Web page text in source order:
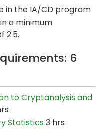
in the IA/CD program
a minimum
2.5.
6
to Cryptanalysis and
Statistics 3 hrs